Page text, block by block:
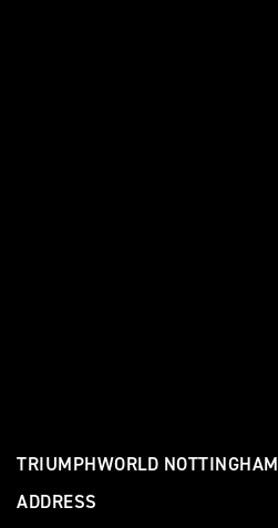
TRIUMPHWORLD NOTTINGHAM
ADDRESS